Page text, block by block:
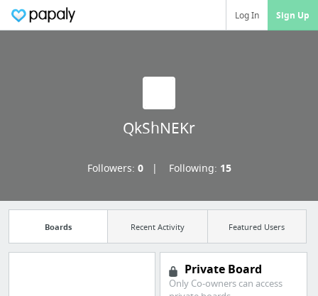
Log In Sign Up
QkShNEKr
Followers: 0 Following: 15
Boards Recent Activity Featured Users
Private Board
Only Co-owners can access